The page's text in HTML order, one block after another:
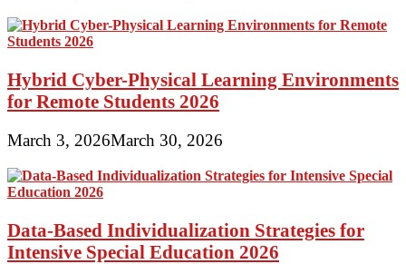
Hybrid Cyber-Physical Learning Environments
for Remote Students 2026
March 3, 2026March 30, 2026
Data-Based Individualization Strategies for
Intensive Special Education 2026